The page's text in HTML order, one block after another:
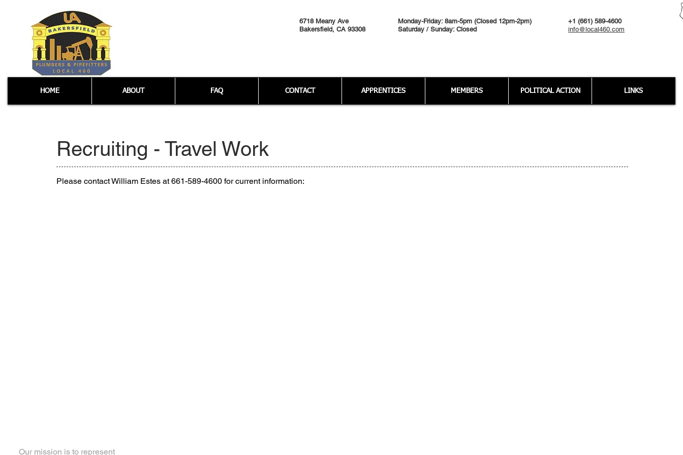
6718 Meany Ave
Bakersfield, CA 93308
Monday-Friday: 8am-5pm (Closed 12pm-2pm)
Saturday / Sunday: Closed
+1 (661) 589-4600
info@local460.com
HOME ABOUT FAQ CONTACT APPRENTICES MEMBERS POLITICAL ACTION LINKS
Recruiting - Travel Work
Please contact William Estes at 661-589-4600 for current information:
Our mission is to represent